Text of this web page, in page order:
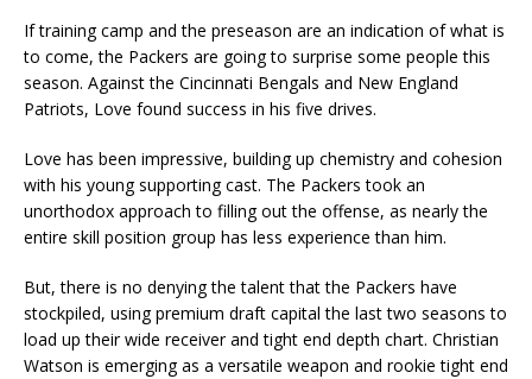
If training camp and the preseason are an indication of what is
to come, the Packers are going to surprise some people this
season. Against the Cincinnati Bengals and New England
Patriots, Love found success in his five drives.
Love has been impressive, building up chemistry and cohesion
with his young supporting cast. The Packers took an
unorthodox approach to filling out the offense, as nearly the
entire skill position group has less experience than him.
But, there is no denying the talent that the Packers have
stockpiled, using premium draft capital the last two seasons to
load up their wide receiver and tight end depth chart. Christian
Watson is emerging as a versatile weapon and rookie tight end